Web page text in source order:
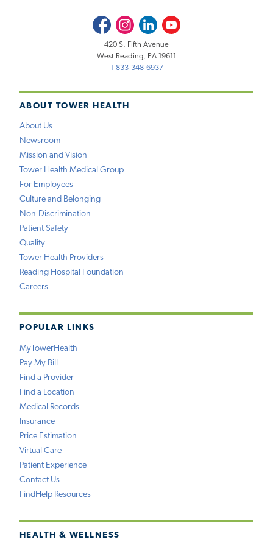
ABOUT TOWER HEALTH
About Us
Newsroom
Mission and Vision
Tower Health Medical Group
For Employees
Culture and Belonging
Non-Discrimination
Patient Safety
Quality
Tower Health Providers
Reading Hospital Foundation
Careers
POPULAR LINKS
MyTowerHealth
Pay My Bill
Find a Provider
Find a Location
Medical Records
Insurance
Price Estimation
Virtual Care
Patient Experience
Contact Us
FindHelp Resources
HEALTH & WELLNESS
FacebookInstagramLinkedInYoutube
420 S. Fifth Avenue
West Reading, PA 19611
1-833-348-6937